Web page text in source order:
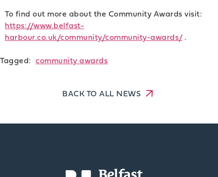
To find out more about the Community Awards visit:
https://www.belfast-
harbour.co.uk/community/community-awards/.
Tagged: community awards
BACK TO ALL NEWS